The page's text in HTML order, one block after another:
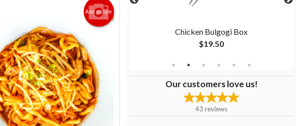
Dumplings (5 pcs)
$10.50
Chicken Bulgogi Box
$19.50
Our customers love us!
43 reviews
Add picture